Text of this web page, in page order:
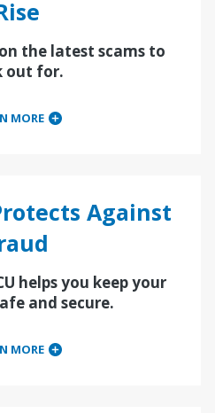
the latest scams to
out for.
MORE
Against
helps you keep your
and secure.
MORE